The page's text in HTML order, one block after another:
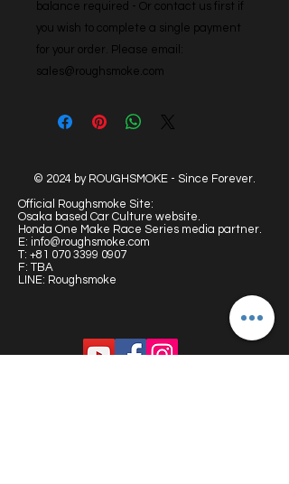
balance required - Or contact us first if
you wish to complete a single payment
for your order. Please email:
sales@roughsmoke.com
© 2024 by ROUGHSMOKE - Since Forever.
Official Roughsmoke Site:
Osaka based Car Culture website.
Honda One Make Race Series media partner.
E: info@roughsmoke.com
T: +81 070 3399 0907
F: TBA
LINE: Roughsmoke